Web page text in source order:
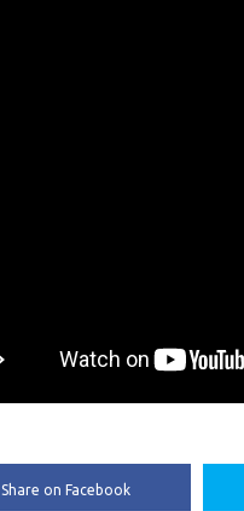
Share on Facebook